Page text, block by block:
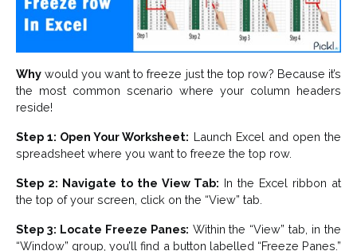
Why would you want to freeze just the top row? Because it’s
the most common scenario where your column headers
reside!
Step 1: Open Your Worksheet: Launch Excel and open the
spreadsheet where you want to freeze the top row.
Step 2: Navigate to the View Tab: In the Excel ribbon at
the top of your screen, click on the “View” tab.
Step 3: Locate Freeze Panes: Within the “View” tab, in the
“Window” group, you’ll find a button labelled “Freeze Panes.”